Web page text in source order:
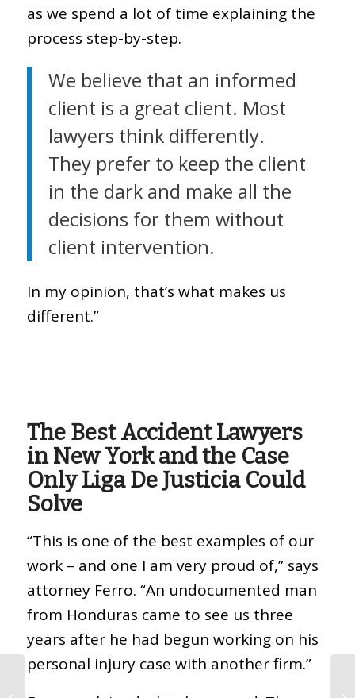
as we spend a lot of time explaining the
process step-by-step.
We believe that an informed
client is a great client. Most
lawyers think differently.
They prefer to keep the client
in the dark and make all the
decisions for them without
client intervention.
In my opinion, that’s what makes us
different.”
The Best Accident Lawyers
in New York and the Case
Only Liga De Justicia Could
Solve
“This is one of the best examples of our
work – and one I am very proud of,” says
attorney Ferro. “An undocumented man
from Honduras came to see us three
years after he had begun working on his
personal injury case with another firm.”